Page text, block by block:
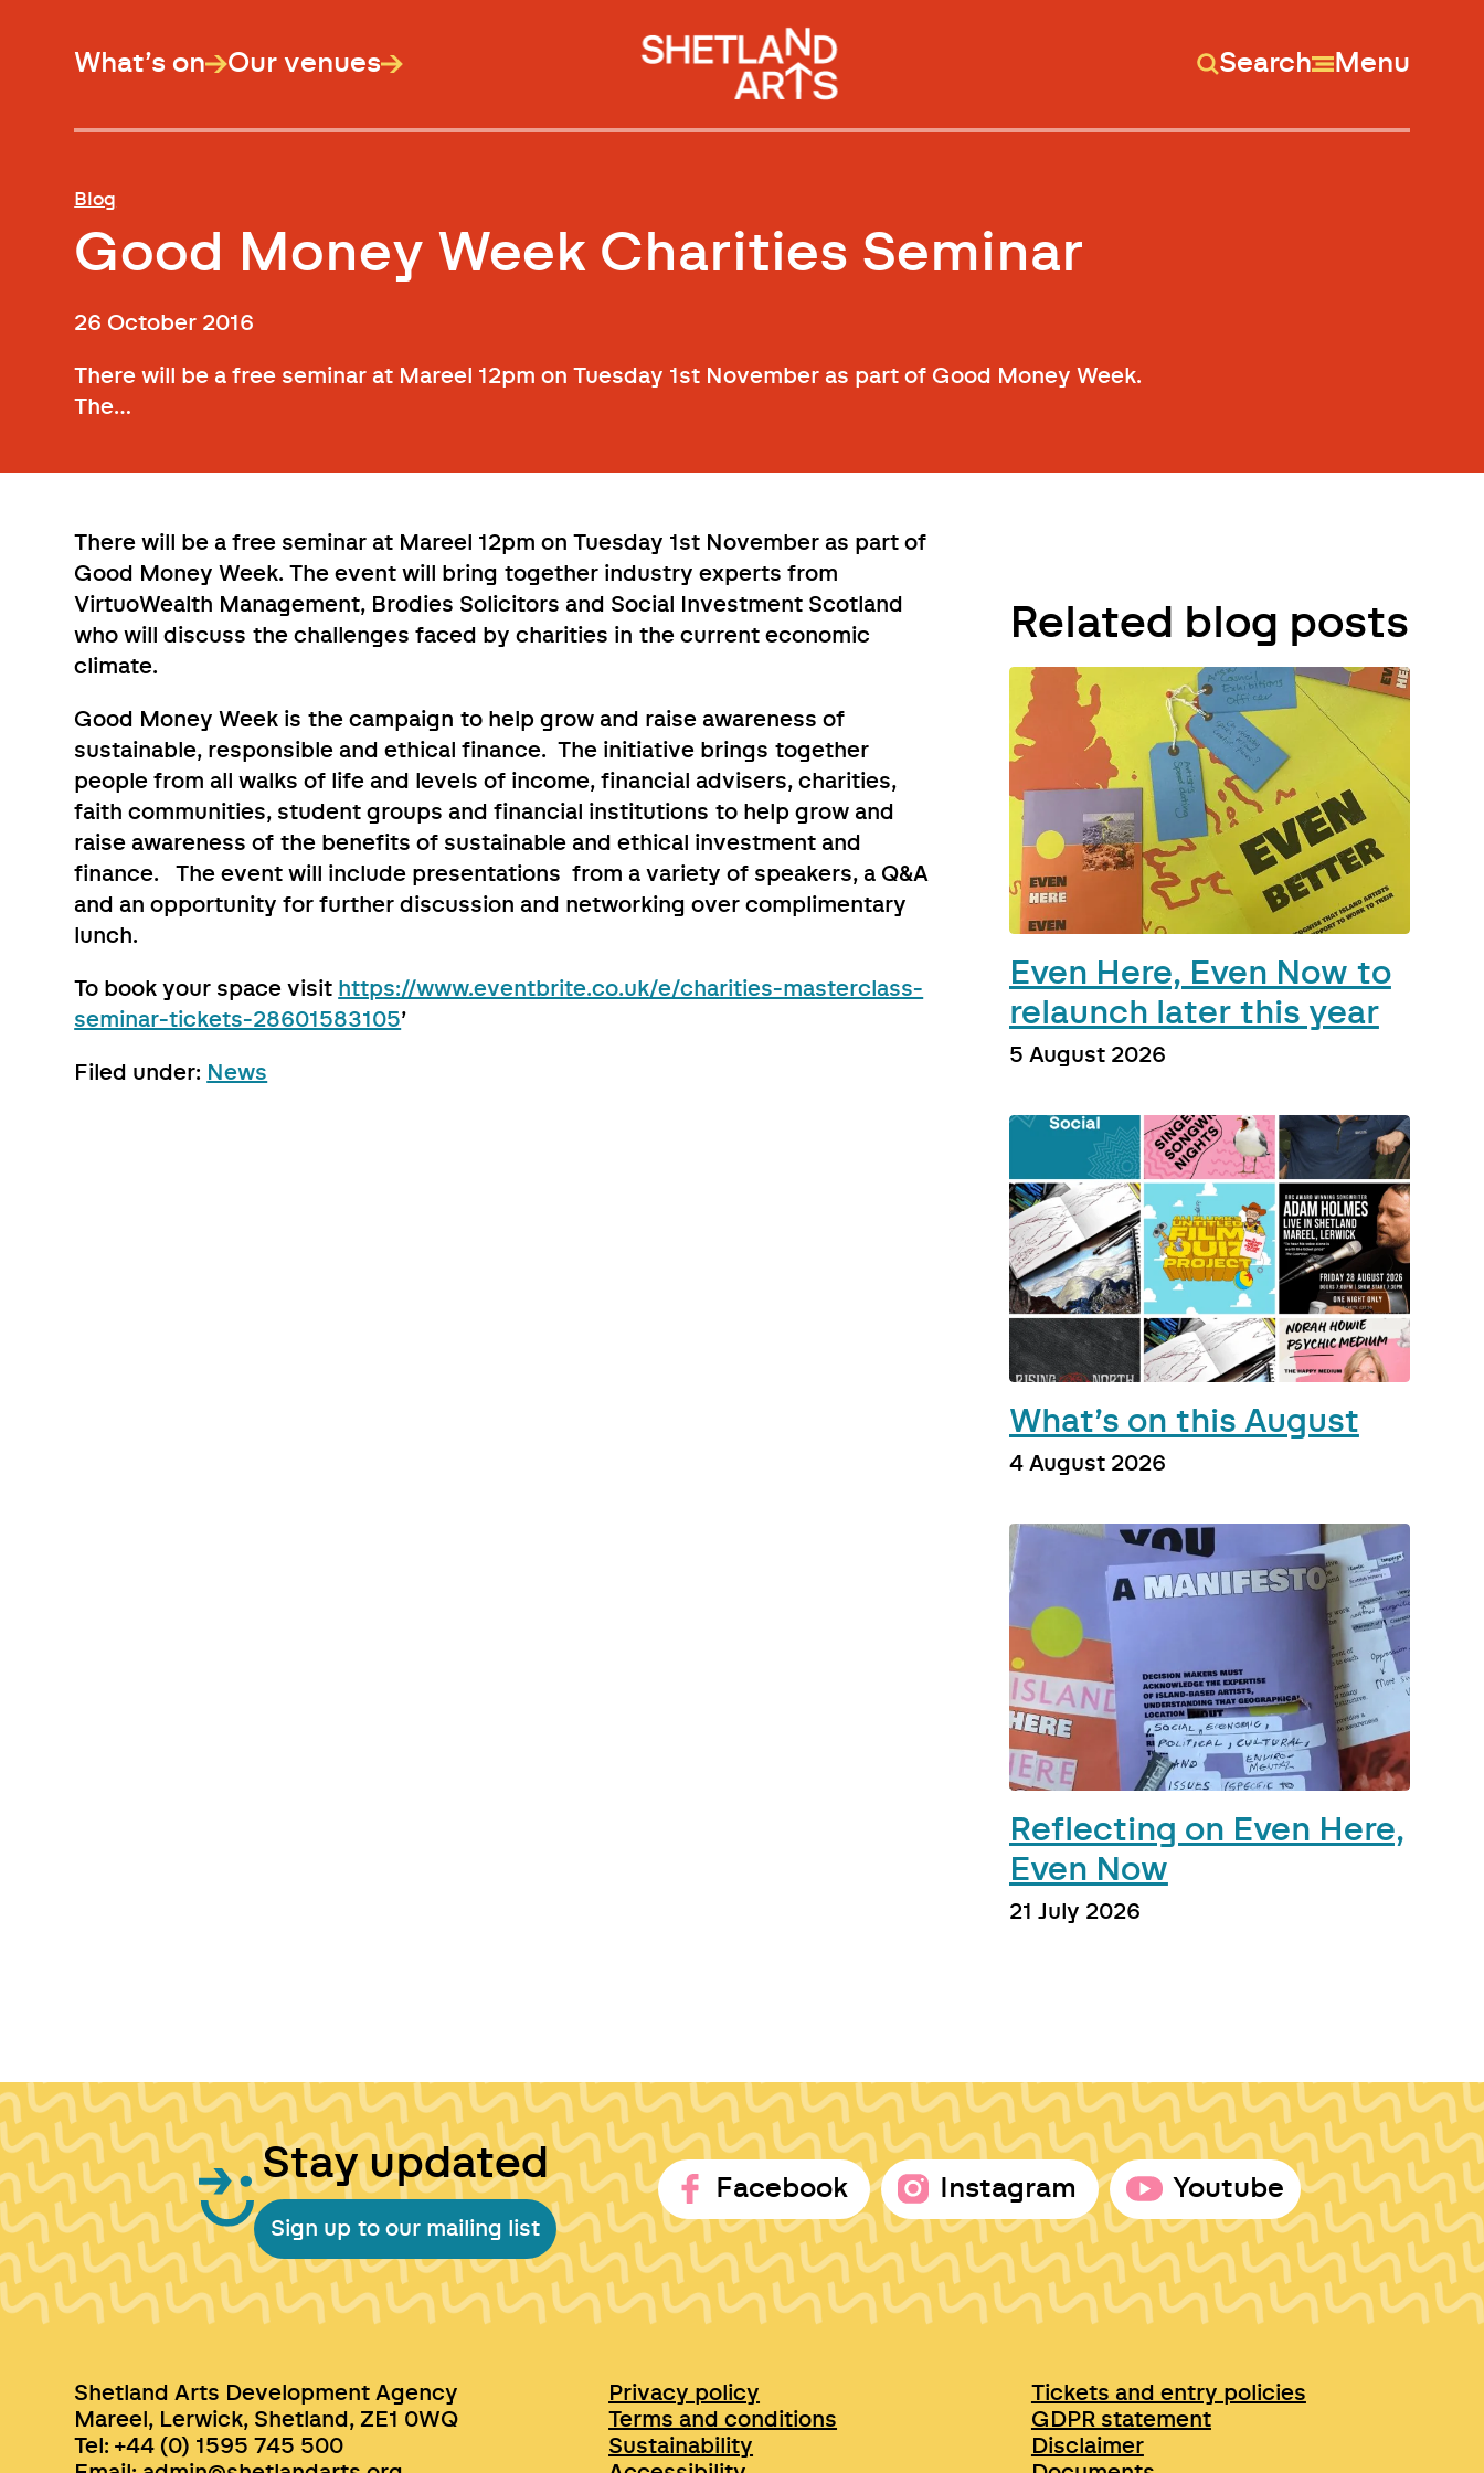
What’s on Our venues Search Menu
Blog
Good Money Week Charities Seminar
26 October 2016
There will be a free seminar at Mareel 12pm on Tuesday 1st November as part of Good Money Week.
The…
There will be a free seminar at Mareel 12pm on Tuesday 1st November as part of
Good Money Week. The event will bring together industry experts from
VirtuoWealth Management, Brodies Solicitors and Social Investment Scotland
who will discuss the challenges faced by charities in the current economic
climate.
Good Money Week is the campaign to help grow and raise awareness of
sustainable, responsible and ethical finance. The initiative brings together
people from all walks of life and levels of income, financial advisers, charities,
faith communities, student groups and financial institutions to help grow and
raise awareness of the benefits of sustainable and ethical investment and
finance. The event will include presentations from a variety of speakers, a Q&A
and an opportunity for further discussion and networking over complimentary
lunch.
To book your space visit https://www.eventbrite.co.uk/e/charities-masterclass-
seminar-tickets-28601583105’
Filed under: News
Related blog posts
Even Here, Even Now to
relaunch later this year
5 August 2026
What’s on this August
4 August 2026
Reflecting on Even Here,
Even Now
21 July 2026
Stay updated
Sign up to our mailing list
Facebook Instagram Youtube
Shetland Arts Development Agency
Mareel, Lerwick, Shetland, ZE1 0WQ
Tel: +44 (0) 1595 745 500
Privacy policy
Terms and conditions
Sustainability
Tickets and entry policies
GDPR statement
Disclaimer